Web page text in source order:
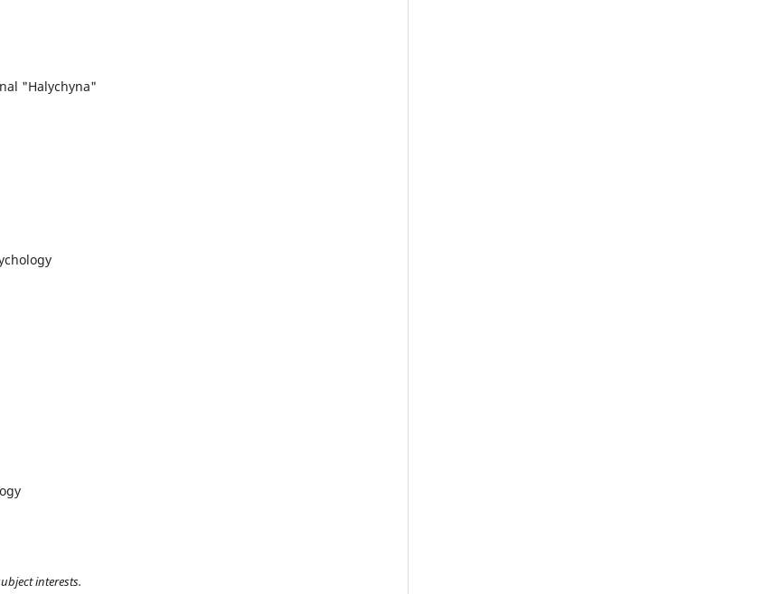
"Halychyna"
interests.